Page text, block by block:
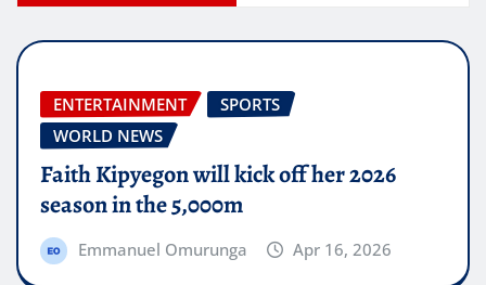
ENTERTAINMENT
SPORTS
WORLD NEWS
Faith Kipyegon will kick off her 2026
season in the 5,000m
Emmanuel Omurunga Apr 16, 2026